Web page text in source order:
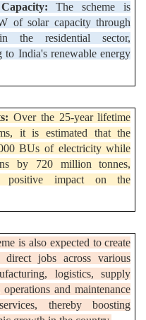
The scheme is
of solar capacity through
the residential sector,
India's renewable energy
Over the 25-year lifetime
it is estimated that the
BUs of electricity while
by 720 million tonnes,
positive impact on the
is also expected to create
jobs across various
logistics, supply
and maintenance
thereby boosting